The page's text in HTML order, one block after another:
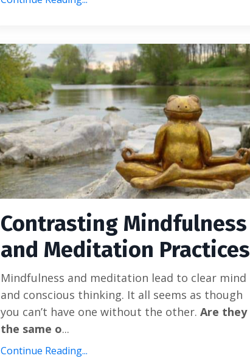
Contrasting Mindfulness
and Meditation Practices
Mindfulness and meditation lead to clear mind
and conscious thinking. It all seems as though
you can’t have one without the other. Are they
the same o...
Continue Reading...